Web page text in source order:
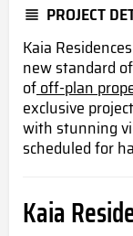
PROJECT
Kaia
new standard
ofoff-plan
exclusive
with stunning
scheduled for
Kaia